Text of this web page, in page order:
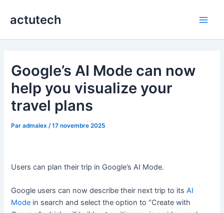
actutech
Google’s AI Mode can now
help you visualize your
travel plans
Paradmalex /17 novembre 2025
Users can plan their trip in Google’s AI Mode.
Google users can now describe their next trip to itsAI
Mode in search and select the option to “Create with